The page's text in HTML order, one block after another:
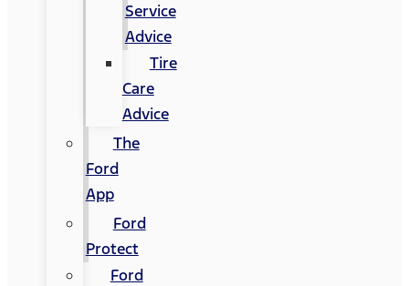
Service
Advice
Tire
Care
Advice
The
Ford
App
Ford
Protect
Ford